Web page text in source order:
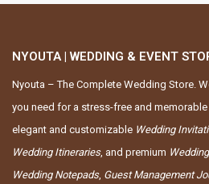
NYOUTA | WEDDING & EVENT
Nyouta – The Complete Wedding Store.
you need for a stress-free and
elegant and customizable Wedding
Wedding Itineraries, and premium
Wedding Notepads, Guest Management